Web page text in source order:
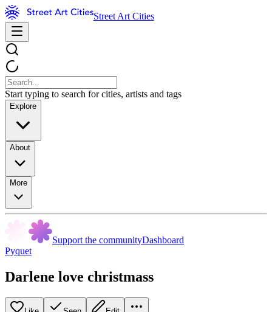
Street Art Cities
Start typing to search for cities, artists and tags
Explore
About
More
Support the communityDashboard
Pyquet
Darlene love christmass